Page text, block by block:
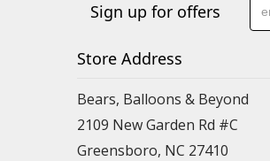
Sign up for offers
Store Address
Bears, Balloons & Beyond
2109 New Garden Rd #C
Greensboro, NC 27410